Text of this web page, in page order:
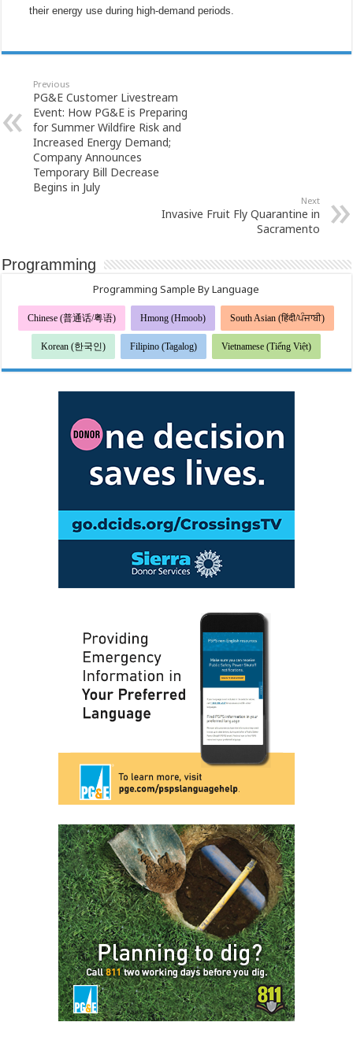
their energy use during high-demand periods.
Previous
PG&E Customer Livestream
Event: How PG&E is Preparing
for Summer Wildfire Risk and
Increased Energy Demand;
Company Announces
Temporary Bill Decrease
Begins in July
Next
Invasive Fruit Fly Quarantine in
Sacramento
Programming
Programming Sample By Language
Chinese (普通话/粤语) Hmong (Hmoob) South Asian (हिंदी/ਪੰਜਾਬੀ)
Korean (한국인) Filipino (Tagalog) Vietnamese (Tiếng Việt)